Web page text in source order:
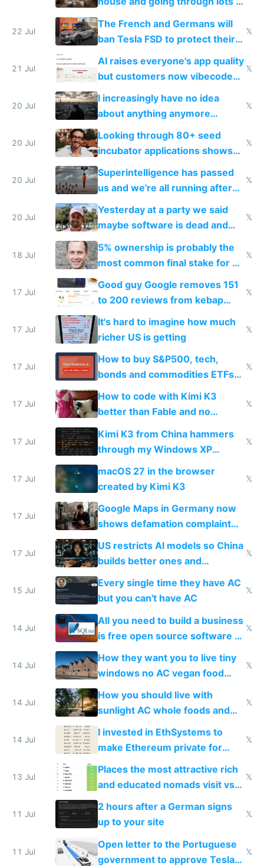
companies
shitty products
22 Jul
The French and Germans will
ban Tesla FSD to protect their
car industry
𝕏
21 Jul
AI raises everyone's app quality
but customers now vibecode
their own clones to skip paying
𝕏
20 Jul
I increasingly have no idea
about anything anymore
because time is changing too
fast with AI
𝕏
20 Jul
Looking through 80+ seed
incubator applications shows
everyone's building similar AI
slop
𝕏
20 Jul
Superintelligence has passed
us and we're all running after
the carrot
𝕏
20 Jul
Yesterday at a party we said
maybe software is dead and
everyone pretty much agreed
𝕏
18 Jul
5% ownership is probably the
most common final stake for VC
funded startup founders
𝕏
17 Jul
Good guy Google removes 151
to 200 reviews from kebap
haus due to defamation
complaints
𝕏
17 Jul
It's hard to imagine how much
richer US is getting
𝕏
17 Jul
How to buy S&P500, tech,
bonds and commodities ETFs
on IBKR as US or non-US citizen
𝕏
17 Jul
How to code with Kimi K3
better than Fable and no
restrictions
𝕏
17 Jul
Kimi K3 from China hammers
through my Windows XP
Simulator todo list while Claude
wastes 2 weeks on safety
guardrails
𝕏
17 Jul
macOS 27 in the browser
created by Kimi K3
𝕏
17 Jul
Google Maps in Germany now
shows defamation complaint
amounts, so here's a calculator
to find a place's real rating
17 Jul
US restricts AI models so China
builds better ones and
everyone switches
𝕏
15 Jul
Every single time they have AC
but you can't have AC
𝕏
14 Jul
All you need to build a business
is free open source software a
VPS an AI API and R2/S3
𝕏
14 Jul
How they want you to live tiny
windows no AC vegan food
nonstop work and medication
𝕏
14 Jul
How you should live with
sunlight AC whole foods and
exercise
𝕏
14 Jul
I invested in EthSystems to
make Ethereum private for
banks
𝕏
13 Jul
Places the most attractive rich
and educated nomads visit vs
the least
𝕏
11 Jul
2 hours after a German signs
up to your site
𝕏
11 Jul
Open letter to the Portuguese
government to approve Tesla
𝕏